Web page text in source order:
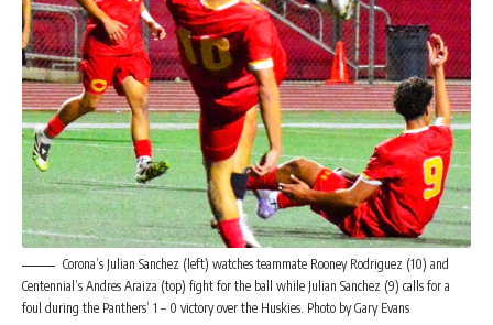
Corona’s Julian Sanchez (left) watches teammate Rooney Rodriguez (10) and
Centennial’s Andres Araiza (top) fight for the ball while Julian Sanchez (9) calls for a
foul during the Panthers’ 1 – 0 victory over the Huskies. Photo by Gary Evans